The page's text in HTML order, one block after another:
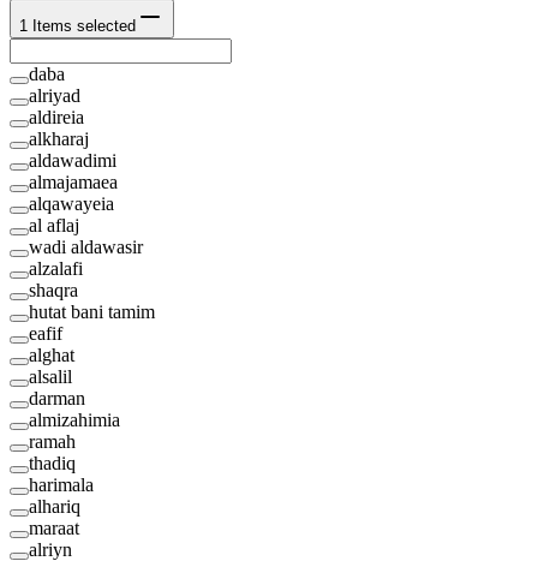
1 Items selected
daba
alriyad
aldireia
alkharaj
aldawadimi
almajamaea
alqawayeia
al aflaj
wadi aldawasir
alzalafi
shaqra
hutat bani tamim
eafif
alghat
alsalil
darman
almizahimia
ramah
thadiq
harimala
alhariq
maraat
alriyn